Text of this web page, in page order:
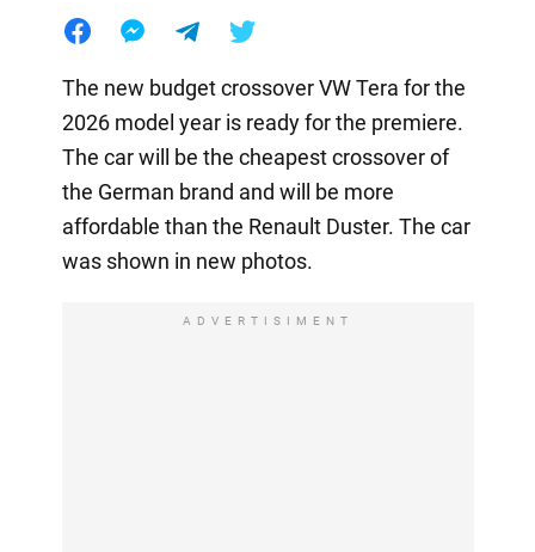
The new budget crossover VW Tera for the
2026 model year is ready for the premiere.
The car will be the cheapest crossover of
the German brand and will be more
affordable than the Renault Duster. The car
was shown in new photos.
ADVERTISIMENT